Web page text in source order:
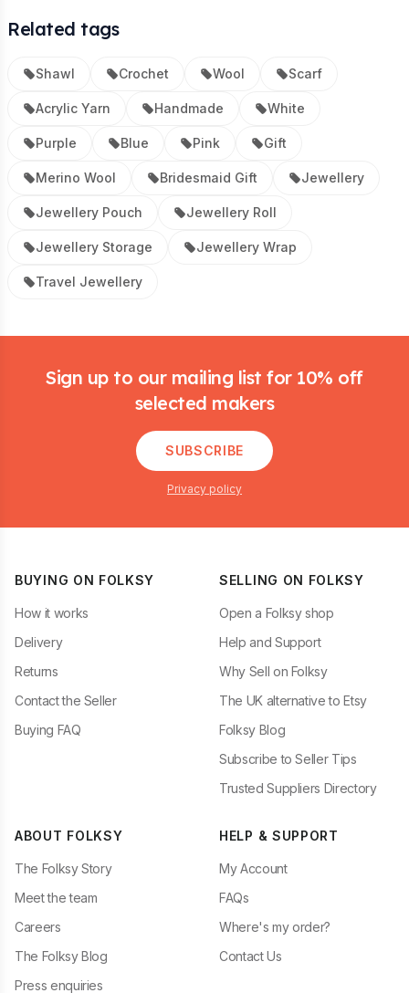
Related tags
Shawl Crochet Wool Scarf
Acrylic Yarn Handmade White
Purple Blue Pink Gift
Merino Wool Bridesmaid Gift Jewellery
Jewellery Pouch Jewellery Roll
Jewellery Storage Jewellery Wrap
Travel Jewellery
Sign up to our mailing list for 10% off
selected makers
SUBSCRIBE
Privacy policy
BUYING ON FOLKSY
How it works
Delivery
Returns
Contact the Seller
Buying FAQ
SELLING ON FOLKSY
Open a Folksy shop
Help and Support
Why Sell on Folksy
The UK alternative to Etsy
Folksy Blog
Subscribe to Seller Tips
Trusted Suppliers Directory
ABOUT FOLKSY
The Folksy Story
Meet the team
Careers
The Folksy Blog
Press enquiries
HELP & SUPPORT
My Account
FAQs
Where's my order?
Contact Us